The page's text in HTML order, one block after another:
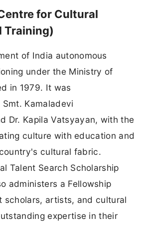
for Cultural
Training)
of India autonomous
under the Ministry of
in 1979. It was
Kamaladevi
Dr. Kapila Vatsyayan, with the
culture with education and
cultural fabric.
Talent Search Scholarship
administers a Fellowship
scholars, artists, and cultural
expertise in their